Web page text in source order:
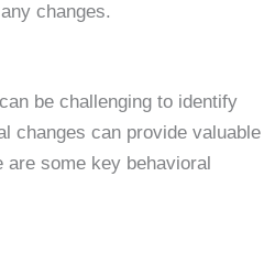
any changes.
be challenging to identify
changes can provide valuable
some key behavioral